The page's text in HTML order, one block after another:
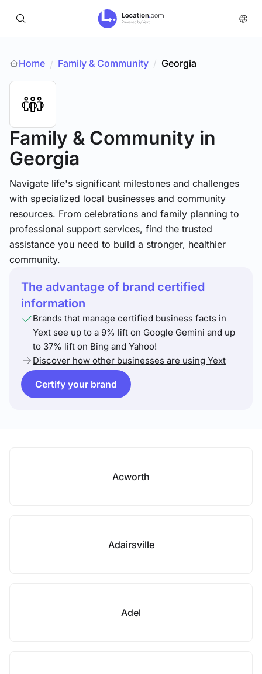
Home / Family & Community / Georgia
Family & Community in
Georgia
Navigate life's significant milestones and challenges
with specialized local businesses and community
resources. From celebrations and family planning to
professional support services, find the trusted
assistance you need to build a stronger, healthier
community.
The advantage of brand certified
information
Brands that manage certified business facts in
Yext see up to a 9% lift on Google Gemini and up
to 37% lift on Bing and Yahoo!
Discover how other businesses are using Yext
Certify your brand
Acworth
Adairsville
Adel